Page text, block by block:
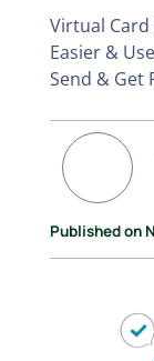
Virtual Card
Easier &
Send & Get
Published on